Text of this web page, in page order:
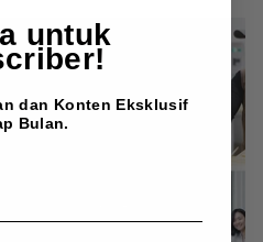
untuk
dan Konten Eksklusif
Bulan.